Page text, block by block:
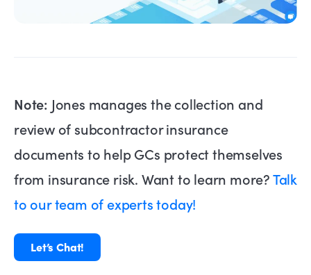
Note: Jones manages the collection and
review of subcontractor insurance
documents to help GCs protect themselves
from insurance risk. Want to learn more?Talk
to our team of experts today!
Let’s Chat!